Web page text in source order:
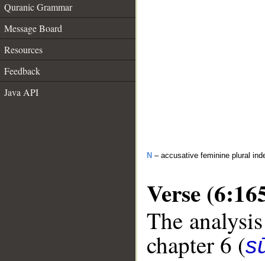
Quranic Grammar
Message Board
Resources
Feedback
Java API
N – accusative feminine plural
Verse
The
chapter 6 (